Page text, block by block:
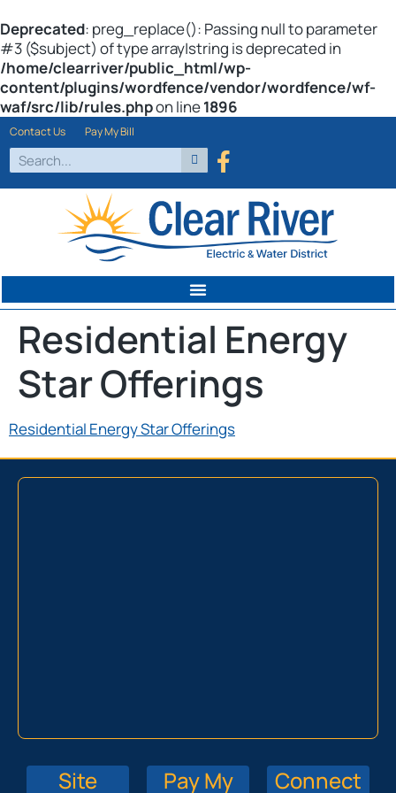
Deprecated: preg_replace(): Passing null to parameter
#3 ($subject) of type array|string is deprecated in
/home/clearriver/public_html/wp-
content/plugins/wordfence/vendor/wordfence/wf-
waf/src/lib/rules.phpon line1896
Contact Us Pay My Bill
Residential Energy
Star Offerings
Residential Energy Star Offerings
Site Pay My Connect